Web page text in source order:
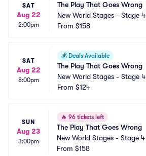
SAT
Aug 22
2:00pm
The Play That Goes Wrong
New World Stages - Stage 4
From $158
SAT
Aug 22
8:00pm
💰 Deals Available
The Play That Goes Wrong
New World Stages - Stage 4
From $124
SUN
Aug 23
3:00pm
🔥 96 tickets left
The Play That Goes Wrong
New World Stages - Stage 4
From $158